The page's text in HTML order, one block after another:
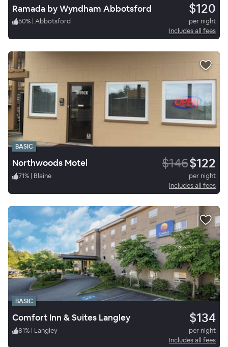
Ramada by Wyndham Abbotsford $120
50% | Abbotsford
per night
Includes all fees
BASIC
Northwoods Motel $146$122
71% | Blaine
per night
Includes all fees
BASIC
Comfort Inn & Suites Langley $134
81% | Langley
per night
Includes all fees